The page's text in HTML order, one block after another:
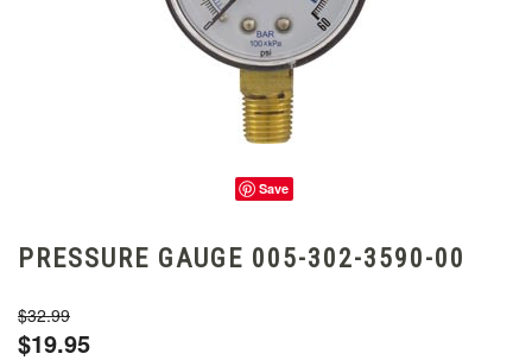
Save
PRESSURE GAUGE 005-302-3590-00
$32.99
$19.95